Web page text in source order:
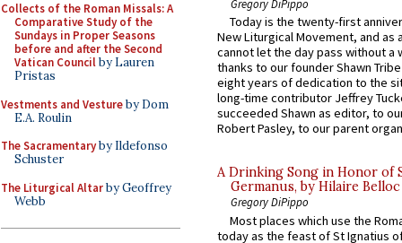
Collects of the Roman Missals: A
Comparative Study of the
Sundays in Proper Seasons
before and after the Second
Vatican Councilby Lauren
Pristas
Vestments and Vestureby Dom
E.A. Roulin
The Sacramentaryby Ildefonso
Schuster
The Liturgical Altarby Geoffrey
Webb
Gregory DiPippo
Today is the twenty-first
New Liturgical Movement, and as
cannot let the day pass without a
thanks to our founder Shawn
eight years of dedication to the
long-time contributor Jeffrey
succeeded Shawn as editor, to
Robert Pasley, to our parent
A Drinking Song in Honor of
Germanus, by Hilaire Belloc
Gregory DiPippo
Most places which use the
today as the feast of St Ignatius